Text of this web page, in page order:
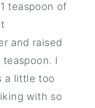
teaspoon of
and raised
I
a little too
with so